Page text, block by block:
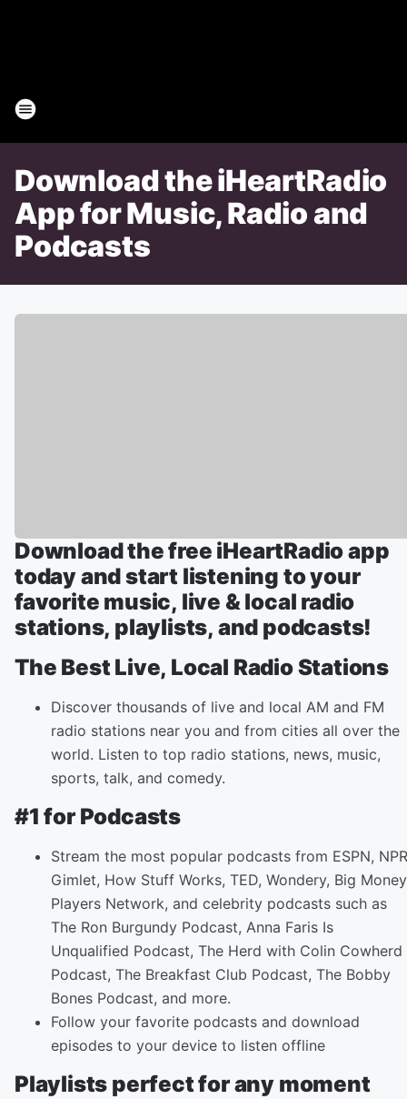
Download the iHeartRadio
App for Music, Radio and
Podcasts
Download the free iHeartRadio app
today and start listening to your
favorite music, live & local radio
stations, playlists, and podcasts!
The Best Live, Local Radio Stations
Discover thousands of live and local AM and FM
radio stations near you and from cities all over the
world. Listen to top radio stations, news, music,
sports, talk, and comedy.
#1 for Podcasts
Stream the most popular podcasts from ESPN,
Gimlet, How Stuff Works, TED, Wondery, Big Money
Players Network, and celebrity podcasts such as
The Ron Burgundy Podcast, Anna Faris Is
Unqualified Podcast, The Herd with Colin Cowherd
Podcast, The Breakfast Club Podcast, The Bobby
Bones Podcast, and more.
Follow your favorite podcasts and download
episodes to your device to listen offline
Playlists perfect for any moment